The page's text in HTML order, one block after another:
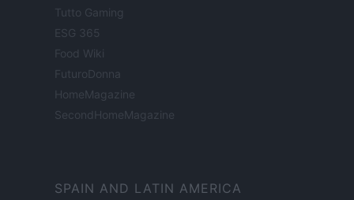
Tutto Gaming
ESG 365
Food Wiki
FuturoDonna
HomeMagazine
SecondHomeMagazine
SPAIN AND LATIN AMERICA